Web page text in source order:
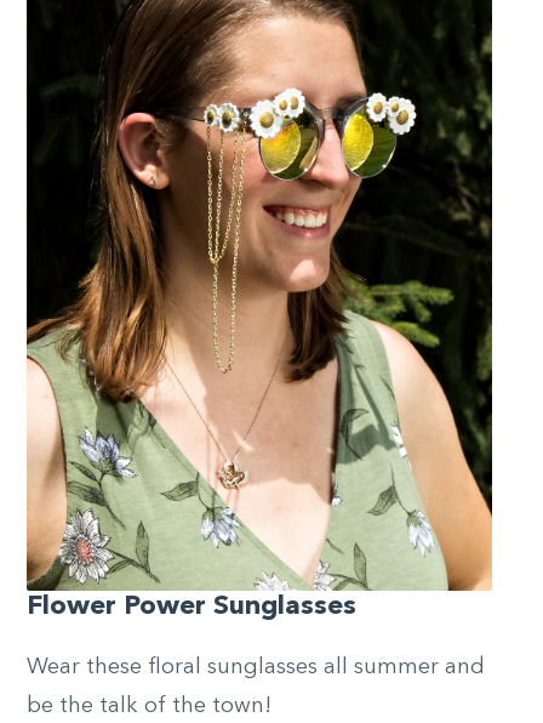
Flower Power Sunglasses
Wear these floral sunglasses all summer and
be the talk of the town!